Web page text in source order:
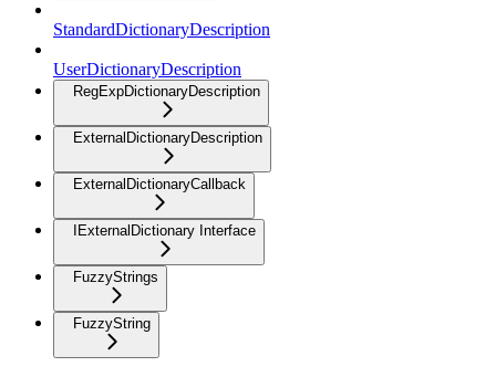
StandardDictionaryDescription
UserDictionaryDescription
RegExpDictionaryDescription
ExternalDictionaryDescription
ExternalDictionaryCallback
IExternalDictionary Interface
FuzzyStrings
FuzzyString